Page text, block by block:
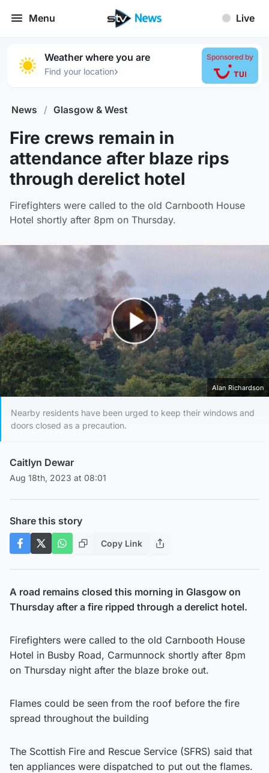
Menu Live
Weather where you are
Find your location›
Sponsored by
News / Glasgow & West
Fire crews remain in
attendance after blaze rips
through derelict hotel
Firefighters were called to the old Carnbooth House
Hotel shortly after 8pm on Thursday.
Play Video
Alan Richardson
Nearby residents have been urged to keep their windows and
doors closed as a precaution.
Caitlyn Dewar
Aug 18th, 2023 at 08:01
Share this story
Copy Link
A road remains closed this morning in Glasgow on
Thursday after a fire ripped through a derelict hotel.
Firefighters were called to the old Carnbooth House
Hotel in Busby Road, Carmunnock shortly after 8pm
on Thursday night after the blaze broke out.
Flames could be seen from the roof before the fire
spread throughout the building
The Scottish Fire and Rescue Service (SFRS) said that
ten appliances were dispatched to put out the flames.